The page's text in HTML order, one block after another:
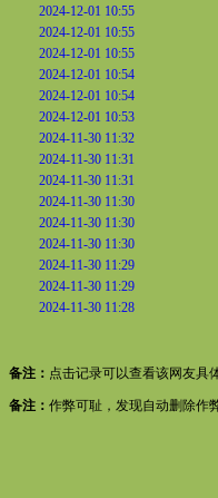
2024-12-01 10:55
2024-12-01 10:55
2024-12-01 10:55
2024-12-01 10:54
2024-12-01 10:54
2024-12-01 10:53
2024-11-30 11:32
2024-11-30 11:31
2024-11-30 11:31
2024-11-30 11:30
2024-11-30 11:30
2024-11-30 11:30
2024-11-30 11:29
2024-11-30 11:29
2024-11-30 11:28
备注： 点击记录可以查看该网友具
备注： 作弊可耻，发现自动删除作